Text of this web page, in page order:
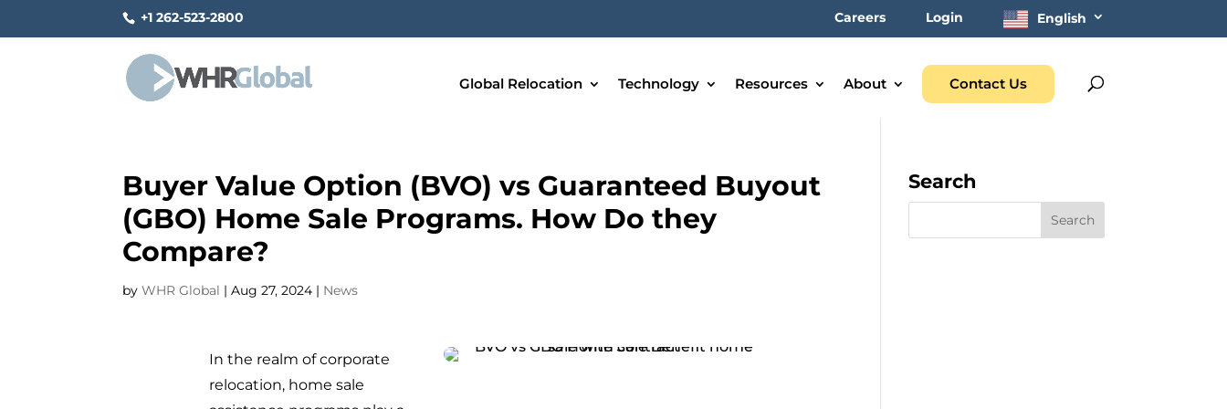
+1 262-523-2800 Careers Login English
Global Relocation Technology Resources About Contact Us
Buyer Value Option (BVO) vs Guaranteed Buyout
(GBO) Home Sale Programs. How Do they
Compare?
byWHR Global |Aug 27, 2024 | News
In the realm of corporate
relocation, home sale
Search